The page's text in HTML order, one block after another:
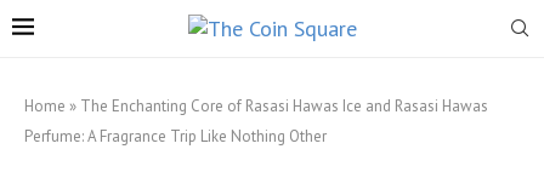
Home » The Enchanting Core of Rasasi Hawas Ice and Rasasi Hawas
Perfume: A Fragrance Trip Like Nothing Other